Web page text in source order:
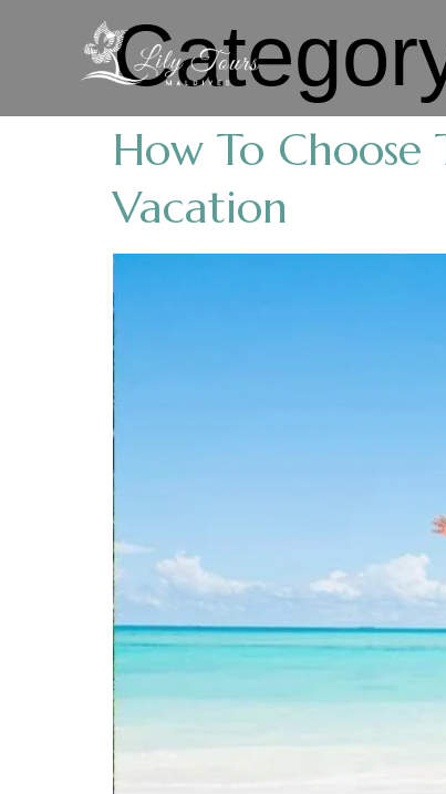
How To
Vacation